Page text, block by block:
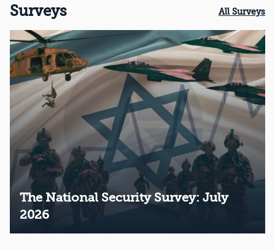
Surveys All Surveys
The National Security Survey: July
2026